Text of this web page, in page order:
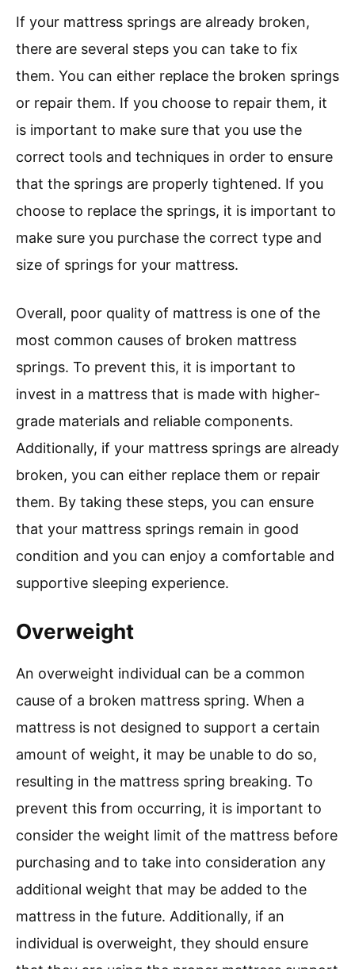
If your mattress springs are already broken,
there are several steps you can take to fix
them. You can either replace the broken springs
or repair them. If you choose to repair them, it
is important to make sure that you use the
correct tools and techniques in order to ensure
that the springs are properly tightened. If you
choose to replace the springs, it is important to
make sure you purchase the correct type and
size of springs for your mattress.
Overall, poor quality of mattress is one of the
most common causes of broken mattress
springs. To prevent this, it is important to
invest in a mattress that is made with higher-
grade materials and reliable components.
Additionally, if your mattress springs are already
broken, you can either replace them or repair
them. By taking these steps, you can ensure
that your mattress springs remain in good
condition and you can enjoy a comfortable and
supportive sleeping experience.
Overweight
An overweight individual can be a common
cause of a broken mattress spring. When a
mattress is not designed to support a certain
amount of weight, it may be unable to do so,
resulting in the mattress spring breaking. To
prevent this from occurring, it is important to
consider the weight limit of the mattress before
purchasing and to take into consideration any
additional weight that may be added to the
mattress in the future. Additionally, if an
individual is overweight, they should ensure